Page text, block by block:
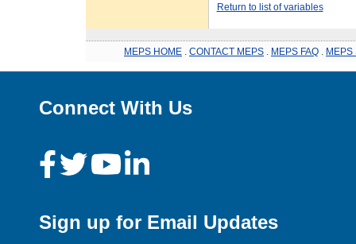
Return to list of variables
MEPS HOME CONTACT MEPS MEPS FAQ MEPS
Connect With Us
Sign up for Email Updates